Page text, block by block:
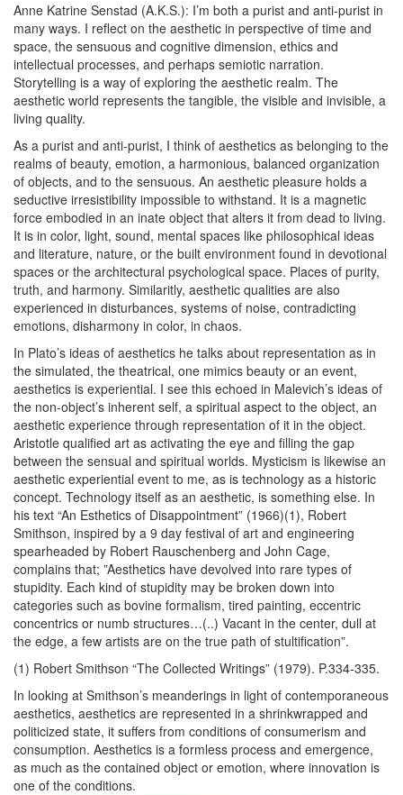
Anne Katrine Senstad (A.K.S.): I’m both a purist and anti-purist in
many ways. I reflect on the aesthetic in perspective of time and
space, the sensuous and cognitive dimension, ethics and
intellectual processes, and perhaps semiotic narration.
Storytelling is a way of exploring the aesthetic realm. The
aesthetic world represents the tangible, the visible and invisible, a
living quality.
As a purist and anti-purist, I think of aesthetics as belonging to the
realms of beauty, emotion, a harmonious, balanced organization
of objects, and to the sensuous. An aesthetic pleasure holds a
seductive irresistibility impossible to withstand. It is a magnetic
force embodied in an inate object that alters it from dead to living.
It is in color, light, sound, mental spaces like philosophical ideas
and literature, nature, or the built environment found in devotional
spaces or the architectural psychological space. Places of purity,
truth, and harmony. Similaritly, aesthetic qualities are also
experienced in disturbances, systems of noise, contradicting
emotions, disharmony in color, in chaos.
In Plato’s ideas of aesthetics he talks about representation as in
the simulated, the theatrical, one mimics beauty or an event,
aesthetics is experiential. I see this echoed in Malevich’s ideas of
the non-object’s inherent self, a spiritual aspect to the object, an
aesthetic experience through representation of it in the object.
Aristotle qualified art as activating the eye and filling the gap
between the sensual and spiritual worlds. Mysticism is likewise an
aesthetic experiential event to me, as is technology as a historic
concept. Technology itself as an aesthetic, is something else. In
his text “An Esthetics of Disappointment” (1966)(1), Robert
Smithson, inspired by a 9 day festival of art and engineering
spearheaded by Robert Rauschenberg and John Cage,
complains that; ”Aesthetics have devolved into rare types of
stupidity. Each kind of stupidity may be broken down into
categories such as bovine formalism, tired painting, eccentric
concentrics or numb structures…(..) Vacant in the center, dull at
the edge, a few artists are on the true path of stultification”.
(1) Robert Smithson “The Collected Writings” (1979). P.334-335.
In looking at Smithson’s meanderings in light of contemporaneous
aesthetics, aesthetics are represented in a shrinkwrapped and
politicized state, it suffers from conditions of consumerism and
consumption. Aesthetics is a formless process and emergence,
as much as the contained object or emotion, where innovation is
one of the conditions.